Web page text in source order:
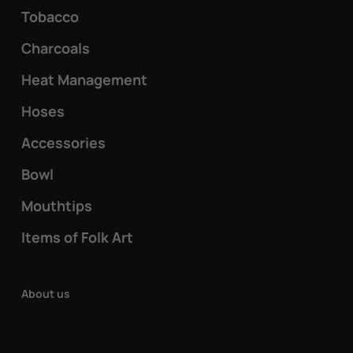
Tobacco
Charcoals
Heat Management
Hoses
Accessories
Bowl
Mouthtips
Items of Folk Art
About us